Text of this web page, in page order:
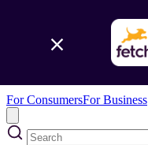
For ConsumersFor Business